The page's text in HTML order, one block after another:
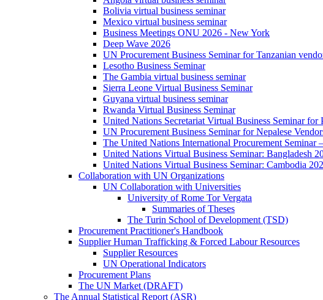
Bolivia virtual business seminar
Mexico virtual business seminar
Business Meetings ONU 2026 - New York
Deep Wave 2026
UN Procurement Business Seminar for Tanzanian
Lesotho Business Seminar
The Gambia virtual business seminar
Sierra Leone Virtual Business Seminar
Guyana virtual business seminar
Rwanda Virtual Business Seminar
United Nations Secretariat Virtual Business Seminar for
UN Procurement Business Seminar for Nepalese
The United Nations International Procurement Seminar
United Nations Virtual Business Seminar: Bangladesh
United Nations Virtual Business Seminar: Cambodia
Collaboration with UN Organizations
UN Collaboration with Universities
University of Rome Tor Vergata
Summaries of Theses
The Turin School of Development (TSD)
Procurement Practitioner's Handbook
Supplier Human Trafficking & Forced Labour Resources
Supplier Resources
UN Operational Indicators
Procurement Plans
The UN Market (DRAFT)
The Annual Statistical Report (ASR)